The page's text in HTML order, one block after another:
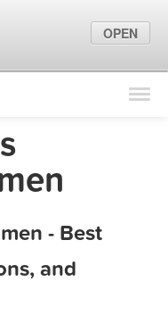
Find Locations
- Best
and
OPEN